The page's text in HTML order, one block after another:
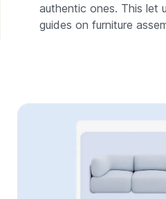
authentic ones. This let
guides on furniture